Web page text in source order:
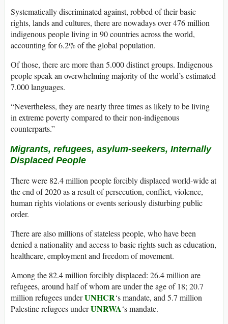
Systematically discriminated against, robbed of their basic
rights, lands and cultures, there are nowadays over 476 million
indigenous people living in 90 countries across the world,
accounting for 6.2% of the global population.
Of those, there are more than 5.000 distinct groups. Indigenous
people speak an overwhelming majority of the world’s estimated
7.000 languages.
“Nevertheless, they are nearly three times as likely to be living
in extreme poverty compared to their non-indigenous
counterparts.”
Migrants, refugees, asylum-seekers, Internally
Displaced People
There were 82.4 million people forcibly displaced world-wide at
the end of 2020 as a result of persecution, conflict, violence,
human rights violations or events seriously disturbing public
order.
There are also millions of stateless people, who have been
denied a nationality and access to basic rights such as education,
healthcare, employment and freedom of movement.
Among the 82.4 million forcibly displaced: 26.4 million are
refugees, around half of whom are under the age of 18; 20.7
million refugees underUNHCR‘s mandate, and 5.7 million
Palestine refugees underUNRWA‘s mandate.